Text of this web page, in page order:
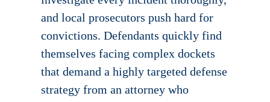
and local prosecutors push hard for
convictions. Defendants quickly find
themselves facing complex dockets
that demand a highly targeted defense
strategy from an attorney who